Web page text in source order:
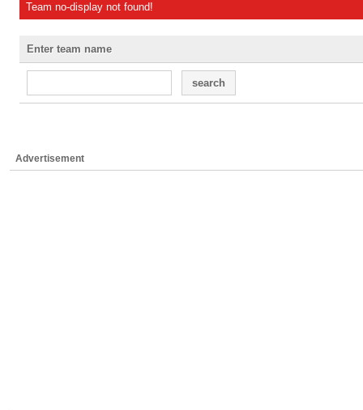
Team no-display not found!
Enter team name
search
Advertisement